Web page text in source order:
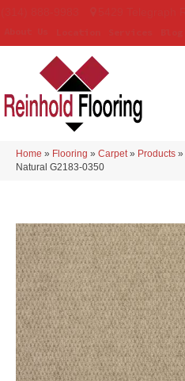
Home » Flooring » Carpet » Products »
Natural G2183-0350